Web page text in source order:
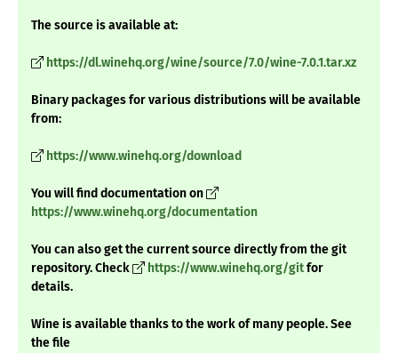
The source is available at:
https://dl.winehq.org/wine/source/7.0/wine-7.0.1.tar.xz
Binary packages for various distributions will be available
from:
https://www.winehq.org/download
You will find documentation on
https://www.winehq.org/documentation
You can also get the current source directly from the git
repository. Check
https://www.winehq.org/gitfor
details.
Wine is available thanks to the work of many people. See
the file